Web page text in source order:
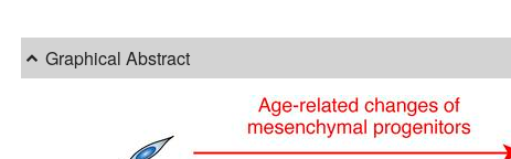
Graphical Abstract